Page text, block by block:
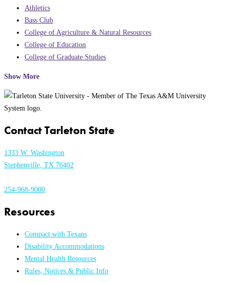
Athletics
Bass Club
College of Agriculture & Natural Resources
College of Education
College of Graduate Studies
Show More
Contact Tarleton State
1333 W. Washington
Stephenville, TX 76402
254-968-9000
Resources
Compact with Texans
Disability Accommodations
Mental Health Resources
Rules, Notices & Public Info